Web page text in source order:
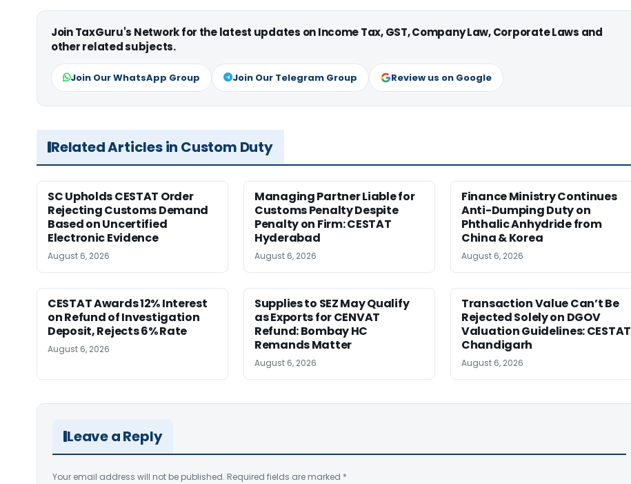
Join TaxGuru's Network for the latest updates on Income Tax, GST, Company Law, Corporate Laws and
other related subjects.
Join Our WhatsApp Group Join Our Telegram Group Review us on Google
Related Articles in Custom Duty
SC Upholds CESTAT Order
Rejecting Customs Demand
Based on Uncertified
Electronic Evidence
August 6, 2026
Managing Partner Liable for
Customs Penalty Despite
Penalty on Firm: CESTAT
Hyderabad
August 6, 2026
Finance Ministry Continues
Anti-Dumping Duty on
Phthalic Anhydride from
China & Korea
August 6, 2026
CESTAT Awards 12% Interest
on Refund of Investigation
Deposit, Rejects 6% Rate
August 6, 2026
Supplies to SEZ May Qualify
as Exports for CENVAT
Refund: Bombay HC
Remands Matter
August 6, 2026
Transaction Value Can’t Be
Rejected Solely on DGOV
Valuation Guidelines: CESTAT
Chandigarh
August 6, 2026
Leave a Reply
Your email address will not be published. Required fields are marked *